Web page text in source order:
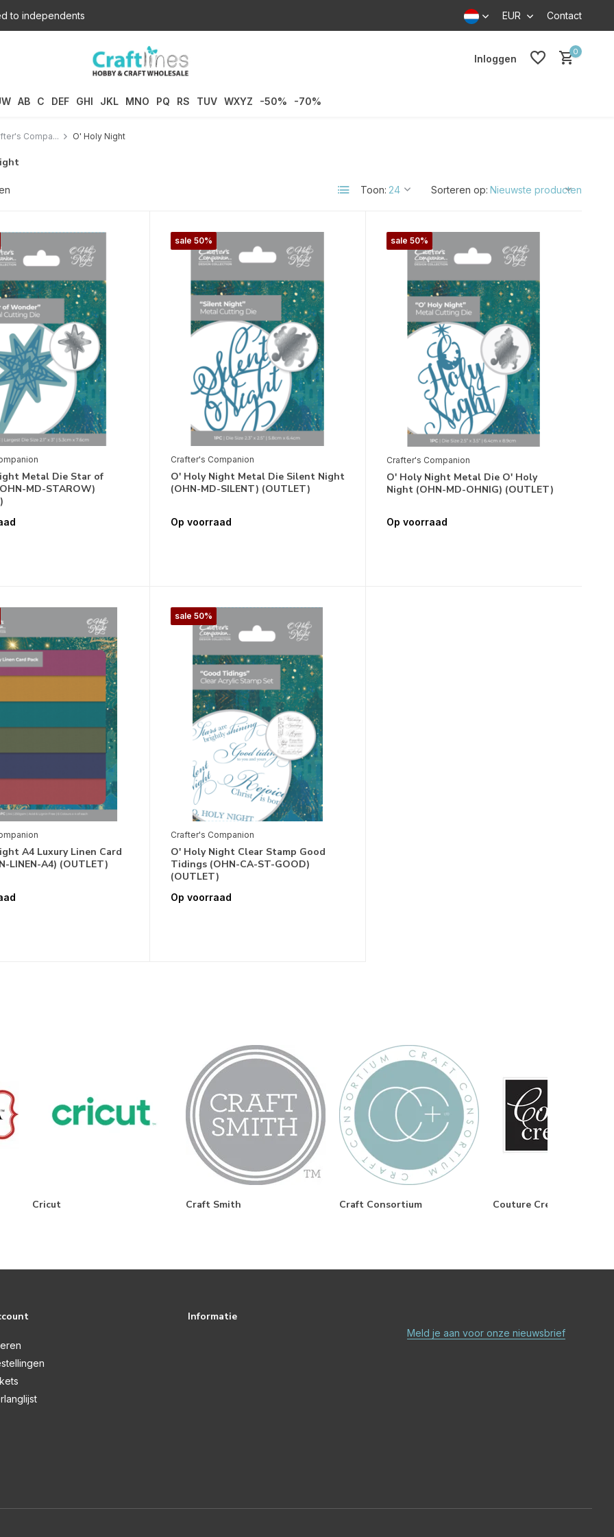
to independents EUR Contact
Inloggen
0
AB C DEF GHI JKL MNO PQ RS TUV WXYZ -50% -70%
Compa... O' Holy Night
Toon: Sorteren op:
Metal Die Star of
MD-STAROW)
sale 50%
Crafter's Companion
O' Holy Night Metal Die Silent Night
(OHN-MD-SILENT) (OUTLET)
Op voorraad
sale 50%
Crafter's Companion
O' Holy Night Metal Die O' Holy
Night (OHN-MD-OHNIG) (OUTLET)
Op voorraad
A4 Luxury Linen Card
LINEN-A4) (OUTLET)
sale 50%
Crafter's Companion
O' Holy Night Clear Stamp Good
Tidings (OHN-CA-ST-GOOD)
(OUTLET)
Op voorraad
Cricut Craft Smith Craft Consortium Couture Creations
Informatie
Meld je aan voor onze nieuwsbrief